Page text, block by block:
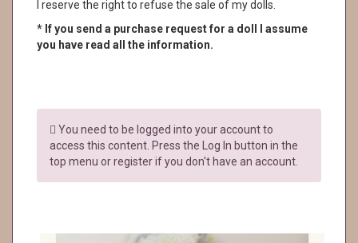
I reserve the right to refuse the sale of my dolls.
* If you send a purchase request for a doll I assume
you have read all the information.
You need to be logged into your account to
access this content. Press the Log In button in the
top menu or register if you don't have an account.